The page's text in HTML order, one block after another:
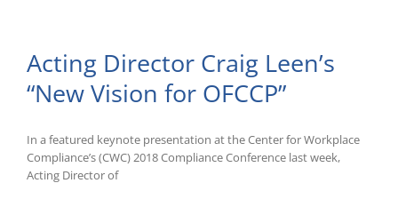
Annual
Regulatory
Agenda
Acting Director Craig Leen’s
“New Vision for OFCCP”
In a featured keynote presentation at the Center for Workplace
Compliance’s (CWC) 2018 Compliance Conference last week,
Acting Director of